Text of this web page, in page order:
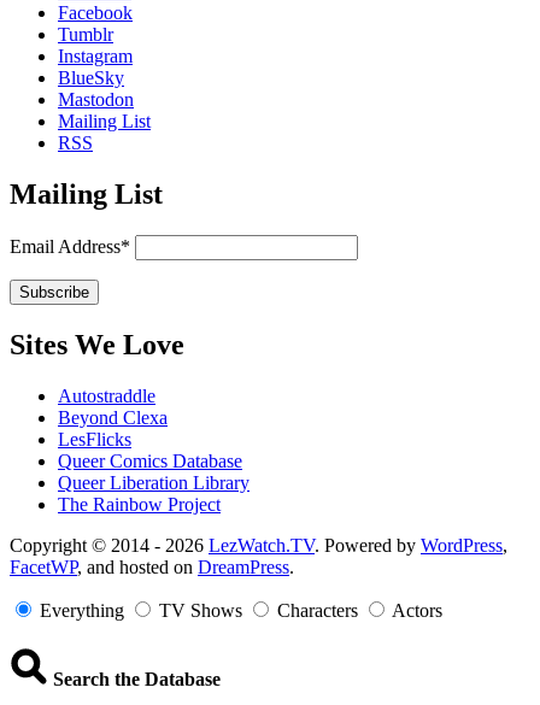
Facebook
Tumblr
Instagram
BlueSky
Mastodon
Mailing List
RSS
Mailing List
Email Address*
Sites We Love
Autostraddle
Beyond Clexa
LesFlicks
Queer Comics Database
Queer Liberation Library
The Rainbow Project
Copyright
Information
Copyright © 2014 - 2026 LezWatch.TV. Powered by WordPress,
FacetWP, and hosted on DreamPress.
Everything TV Shows Characters Actors
Search the Database